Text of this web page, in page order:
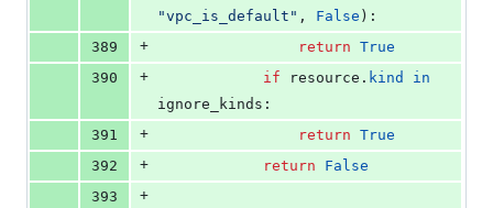
"vpc_is_default" , False ):
389
+ return True
390
+ if resource . kind
in
ignore_kinds :
391
+ return True
392
+ return
False
393
+